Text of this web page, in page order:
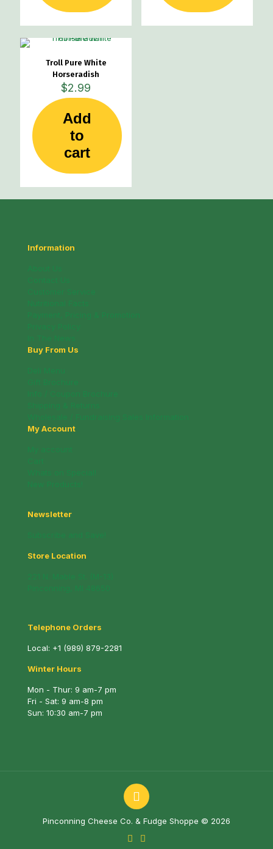
Troll Pure White
Horseradish
$2.99
Add
to
cart
Information
Buy From Us
My Account
Newsletter
Store Location
Telephone Orders
Local: +1 (989) 879-2281
Winter Hours
Mon - Thur: 9 am-7 pm
Fri - Sat: 9 am-8 pm
Sun: 10:30 am-7 pm
Pinconning Cheese Co. & Fudge Shoppe © 2026